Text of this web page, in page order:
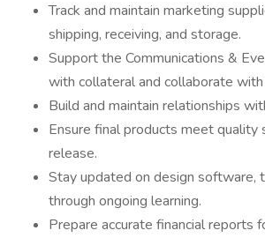
Track and maintain marketing
shipping, receiving, and storage.
Support the Communications &
with collateral and collaborate
Build and maintain relationships
Ensure final products meet quality
release.
Stay updated on design software,
through ongoing learning.
Prepare accurate financial reports